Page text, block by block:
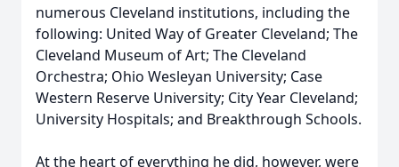
numerous Cleveland institutions, including the
following: United Way of Greater Cleveland; The
Cleveland Museum of Art; The Cleveland
Orchestra; Ohio Wesleyan University; Case
Western Reserve University; City Year Cleveland;
University Hospitals; and Breakthrough Schools.
At the heart of everything he did, however, were